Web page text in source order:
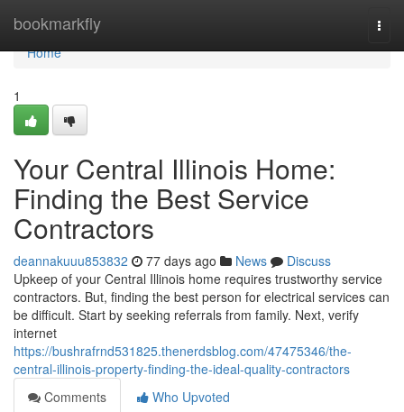
bookmarkfly
Home
Home
1
Your Central Illinois Home:
Finding the Best Service
Contractors
deannakuuu853832 77 days ago News
Discuss
Upkeep of your Central Illinois home requires trustworthy service
contractors. But, finding the best person for electrical services can
be difficult. Start by seeking referrals from family. Next, verify
internet
https://bushrafrnd531825.thenerdsblog.com/47475346/the-
central-illinois-property-finding-the-ideal-quality-contractors
Comments
Who Upvoted